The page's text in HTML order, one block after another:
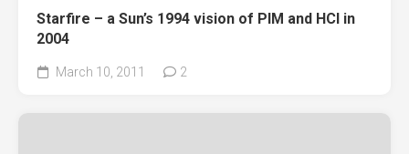
Starfire – a Sun’s 1994 vision of PIM and HCI in
2004
March 10, 2011 2